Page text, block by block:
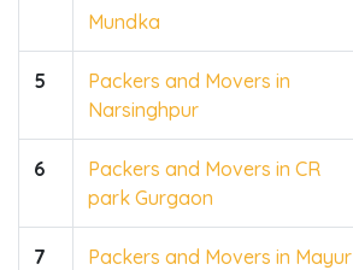
Mundka
5
Packers and Movers in
Narsinghpur
6
Packers and Movers in CR
park Gurgaon
7
Packers and Movers in Mayur